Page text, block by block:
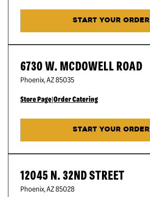
START YOUR ORDER
6730 W. MCDOWELL ROAD
Phoenix,AZ85035
Store Page|Order Catering
START YOUR ORDER
12045 N. 32ND STREET
Phoenix,AZ85028